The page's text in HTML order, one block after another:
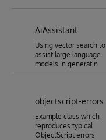
AiAssistant
Using vector search to
assist large language
models in generatin
objectscript-errors
Example class which
reproduces typical
ObjectScript errors